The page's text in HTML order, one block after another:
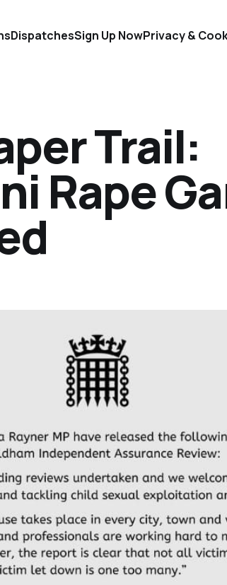
DispatchesSign Up NowPrivacy &
Trail:
Rape